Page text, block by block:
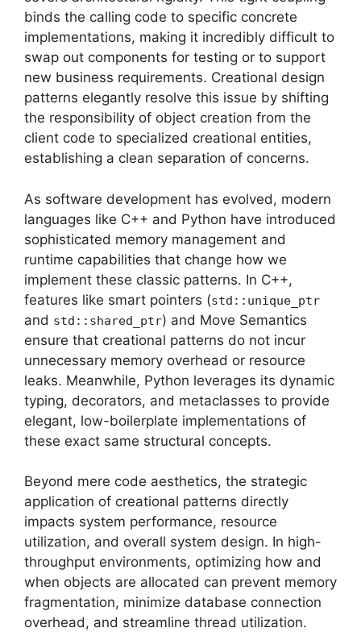
binds the calling code to specific concrete
implementations, making it incredibly difficult to
swap out components for testing or to support
new business requirements. Creational design
patterns elegantly resolve this issue by shifting
the responsibility of object creation from the
client code to specialized creational entities,
establishing a clean separation of concerns.
As software development has evolved, modern
languages like C++ and Python have introduced
sophisticated memory management and
runtime capabilities that change how we
implement these classic patterns. In C++,
features like smart pointers (std::unique_ptr
and std::shared_ptr) and Move Semantics
ensure that creational patterns do not incur
unnecessary memory overhead or resource
leaks. Meanwhile, Python leverages its dynamic
typing, decorators, and metaclasses to provide
elegant, low-boilerplate implementations of
these exact same structural concepts.
Beyond mere code aesthetics, the strategic
application of creational patterns directly
impacts system performance, resource
utilization, and overall system design. In high-
throughput environments, optimizing how and
when objects are allocated can prevent memory
fragmentation, minimize database connection
overhead, and streamline thread utilization.